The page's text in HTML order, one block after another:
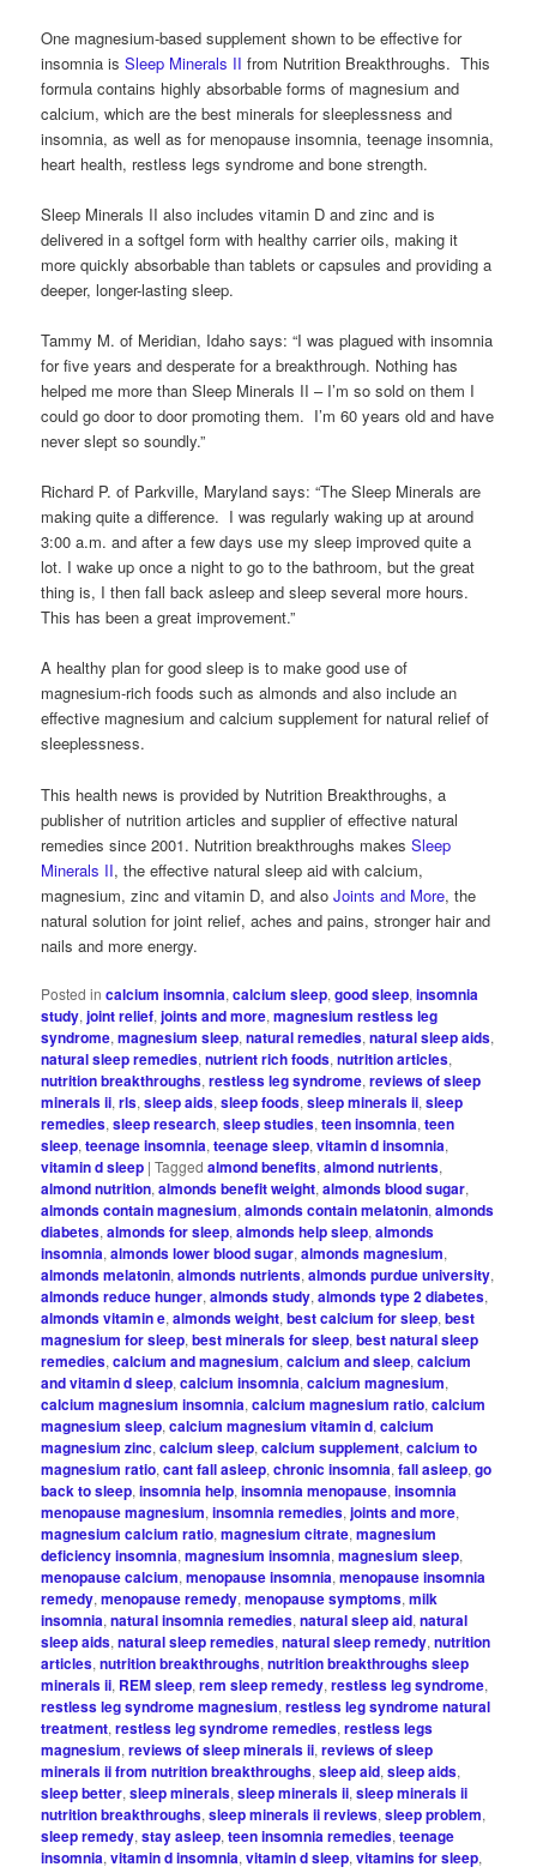
One magnesium-based supplement shown to be effective for
insomnia isSleep Minerals II from Nutrition Breakthroughs. This
formula contains highly absorbable forms of magnesium and
calcium, which are the best minerals for sleeplessness and
insomnia, as well as for menopause insomnia, teenage insomnia,
heart health, restless legs syndrome and bone strength.
Sleep Minerals II also includes vitamin D and zinc and is
delivered in a softgel form with healthy carrier oils, making it
more quickly absorbable than tablets or capsules and providing a
deeper, longer-lasting sleep.
Tammy M. of Meridian, Idaho says: “I was plagued with insomnia
for five years and desperate for a breakthrough. Nothing has
helped me more than Sleep Minerals II – I’m so sold on them I
could go door to door promoting them. I’m 60 years old and have
never slept so soundly.”
Richard P. of Parkville, Maryland says: “The Sleep Minerals are
making quite a difference. I was regularly waking up at around
3:00 a.m. and after a few days use my sleep improved quite a
lot. I wake up once a night to go to the bathroom, but the great
thing is, I then fall back asleep and sleep several more hours.
This has been a great improvement.”
A healthy plan for good sleep is to make good use of
magnesium-rich foods such as almonds and also include an
effective magnesium and calcium supplement for natural relief of
sleeplessness.
This health news is provided by Nutrition Breakthroughs, a
publisher of nutrition articles and supplier of effective natural
remedies since 2001. Nutrition breakthroughs makesSleep
Minerals II, the effective natural sleep aid with calcium,
magnesium, zinc and vitamin D, and alsoJoints and More, the
natural solution for joint relief, aches and pains, stronger hair and
nails and more energy.
Posted in calcium insomnia,calcium sleep,good sleep,insomnia
study,joint relief,joints and more,magnesium restless leg
syndrome,magnesium sleep,natural remedies,natural sleep aids,
natural sleep remedies,nutrient rich foods,nutrition articles,
nutrition breakthroughs,restless leg syndrome,reviews of sleep
minerals ii,rls,sleep aids,sleep foods,sleep minerals ii,sleep
remedies,sleep research,sleep studies,teen insomnia,teen
sleep,teenage insomnia,teenage sleep,vitamin d insomnia,
vitamin d sleep |Tagged almond benefits,almond nutrients,
almond nutrition,almonds benefit weight,almonds blood sugar,
almonds contain magnesium,almonds contain melatonin,almonds
diabetes,almonds for sleep,almonds help sleep,almonds
insomnia,almonds lower blood sugar,almonds magnesium,
almonds melatonin,almonds nutrients,almonds purdue university,
almonds reduce hunger,almonds study,almonds type 2 diabetes,
almonds vitamin e,almonds weight,best calcium for sleep,best
magnesium for sleep,best minerals for sleep,best natural sleep
remedies,calcium and magnesium,calcium and sleep,calcium
and vitamin d sleep,calcium insomnia,calcium magnesium,
calcium magnesium insomnia,calcium magnesium ratio,calcium
magnesium sleep,calcium magnesium vitamin d,calcium
magnesium zinc,calcium sleep,calcium supplement,calcium to
magnesium ratio,cant fall asleep,chronic insomnia,fall asleep,go
back to sleep,insomnia help,insomnia menopause,insomnia
menopause magnesium,insomnia remedies,joints and more,
magnesium calcium ratio,magnesium citrate,magnesium
deficiency insomnia,magnesium insomnia,magnesium sleep,
menopause calcium,menopause insomnia,menopause insomnia
remedy,menopause remedy,menopause symptoms,milk
insomnia,natural insomnia remedies,natural sleep aid,natural
sleep aids,natural sleep remedies,natural sleep remedy,nutrition
articles,nutrition breakthroughs,nutrition breakthroughs sleep
minerals ii, REM sleep,rem sleep remedy,restless leg syndrome,
restless leg syndrome magnesium,restless leg syndrome natural
treatment,restless leg syndrome remedies,restless legs
magnesium,reviews of sleep minerals ii,reviews of sleep
minerals ii from nutrition breakthroughs,sleep aid,sleep aids,
sleep better,sleep minerals,sleep minerals ii,sleep minerals ii
nutrition breakthroughs,sleep minerals ii reviews,sleep problem,
sleep remedy,stay asleep,teen insomnia remedies,teenage
insomnia,vitamin d insomnia,vitamin d sleep,vitamins for sleep,